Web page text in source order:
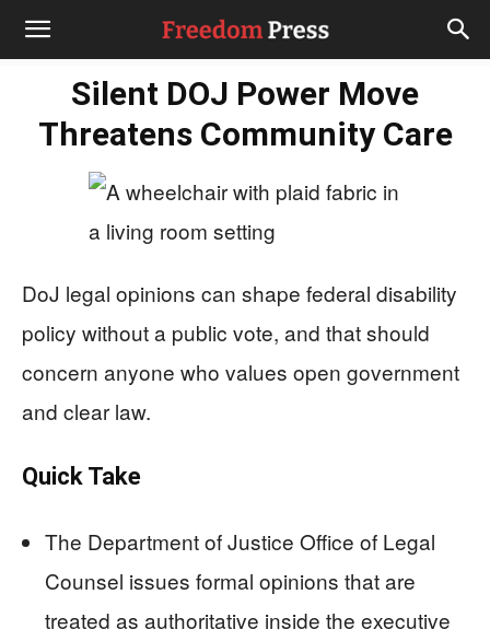
Silent DOJ Power Move
Threatens Community Care
DoJ legal opinions can shape federal disability
policy without a public vote, and that should
concern anyone who values open government
and clear law.
Quick Take
The Department of Justice Office of Legal
Counsel issues formal opinions that are
treated as authoritative inside the executive